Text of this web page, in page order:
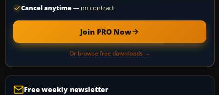
Cancel anytime— no contract
Join PRO Now
Or browse free downloads →
Free weekly newsletter